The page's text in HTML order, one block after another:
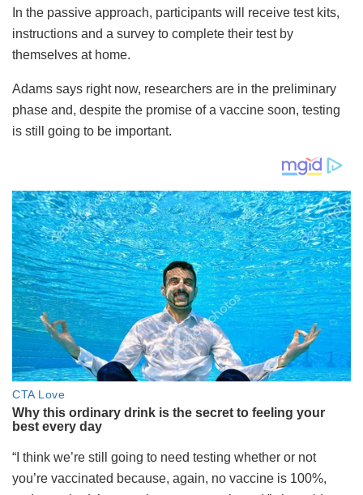
In the passive approach, participants will receive test kits,
instructions and a survey to complete their test by
themselves at home.
Adams says right now, researchers are in the preliminary
phase and, despite the promise of a vaccine soon, testing
is still going to be important.
“I think we’re still going to need testing whether or not
you’re vaccinated because, again, no vaccine is 100%,